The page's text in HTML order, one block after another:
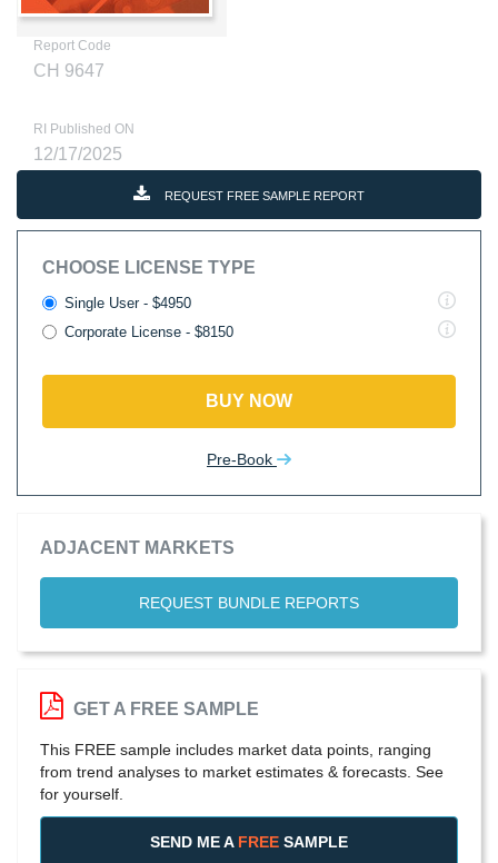
Report Code
CH 9647
RI Published ON
12/17/2025
REQUEST FREE SAMPLE REPORT
CHOOSE LICENSE TYPE
Single User - $4950
Corporate License - $8150
BUY NOW
Pre-Book
ADJACENT MARKETS
REQUEST BUNDLE REPORTS
GET A FREE SAMPLE
This FREE sample includes market data points, ranging
from trend analyses to market estimates & forecasts. See
for yourself.
SEND ME A FREE SAMPLE